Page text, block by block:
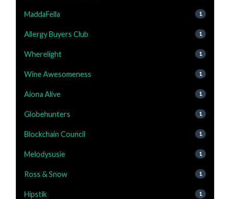
MaddaFella 1
Allergy Buyers Club 1
Wherelight 1
Wine Awesomeness 1
Aiona Alive 1
Globehunters 1
Blockchain Council 1
Melodysusie 1
Ross & Snow 1
Hipstik 1